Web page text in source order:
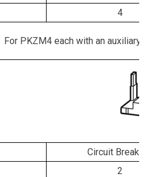
4
For PKZM4 each with an auxiliary
Circuit
2